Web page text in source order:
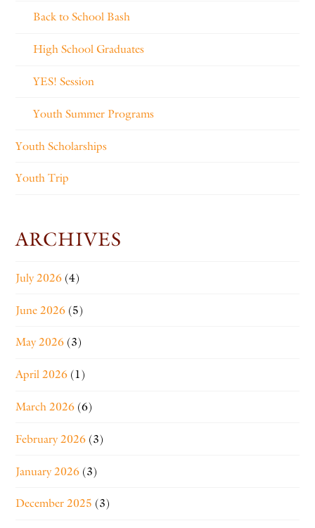
Back to School Bash
High School Graduates
YES! Session
Youth Summer Programs
Youth Scholarships
Youth Trip
ARCHIVES
July 2026 (4)
June 2026 (5)
May 2026 (3)
April 2026 (1)
March 2026 (6)
February 2026 (3)
January 2026 (3)
December 2025 (3)